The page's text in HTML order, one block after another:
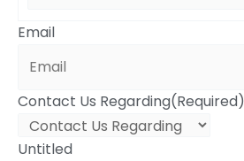
Email
Contact Us Regarding(Required)
Untitled